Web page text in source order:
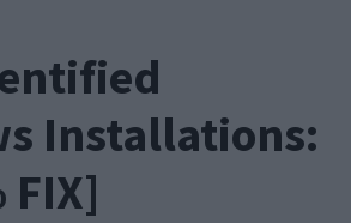
Installations:
FIX]